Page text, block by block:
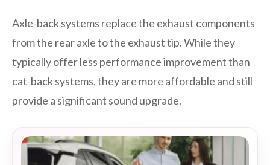
Axle-back systems replace the exhaust components
from the rear axle to the exhaust tip. While they
typically offer less performance improvement than
cat-back systems, they are more affordable and still
provide a significant sound upgrade.